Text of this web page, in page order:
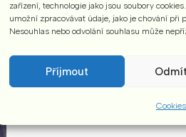
zařízení, technologie jako jsou soubory
umožní zpracovávat údaje, jako je chování při
Nesouhlas nebo odvolání souhlasu může
Příjmout
Cookies
„Adding bitterness to
provide full flavour,
aftertaste.”